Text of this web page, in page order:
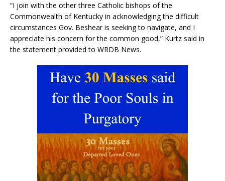
“I join with the other three Catholic bishops of the
Commonwealth of Kentucky in acknowledging the difficult
circumstances Gov. Beshear is seeking to navigate, and I
appreciate his concern for the common good,” Kurtz said in
the statement provided to WRDB News.